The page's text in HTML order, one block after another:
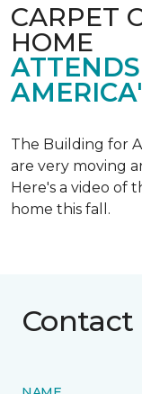
CARPET
HOME
The Building for
are very moving
Here's a video of
home this fall.
Contact